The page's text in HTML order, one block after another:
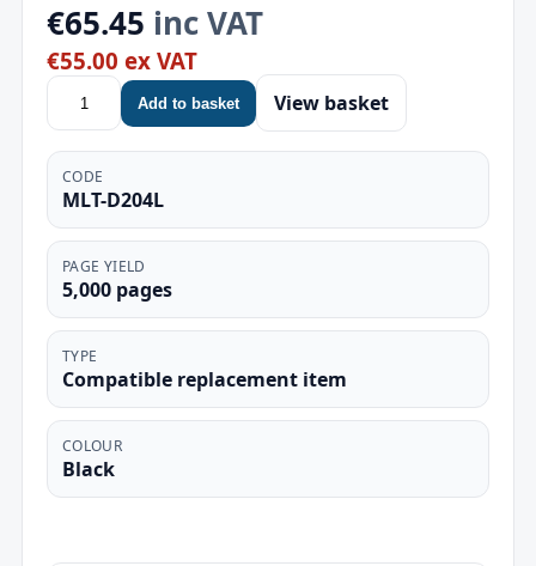
€65.45 inc VAT
€55.00 ex VAT
Add to basket View basket
CODE
MLT-D204L
PAGE YIELD
5,000 pages
TYPE
Compatible replacement item
COLOUR
Black